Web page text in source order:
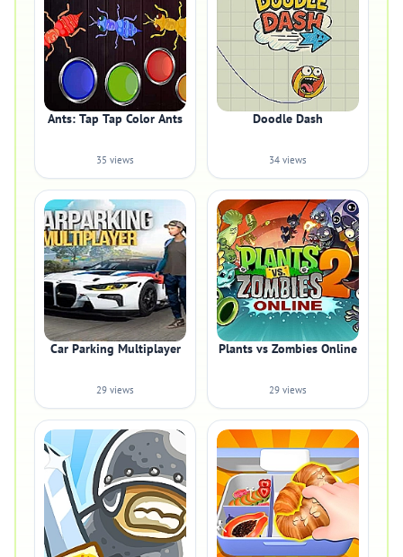
Ants: Tap Tap Color Ants
35 views
Doodle Dash
34 views
Car Parking Multiplayer
29 views
Plants vs Zombies Online
29 views